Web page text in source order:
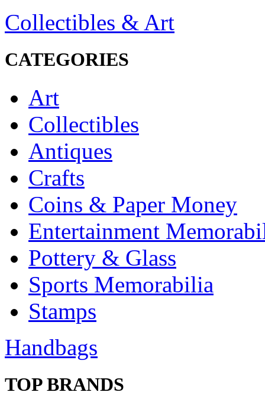
Collectibles & Art
CATEGORIES
Art
Collectibles
Antiques
Crafts
Coins & Paper Money
Entertainment
Pottery & Glass
Sports Memorabilia
Stamps
Handbags
TOP BRANDS